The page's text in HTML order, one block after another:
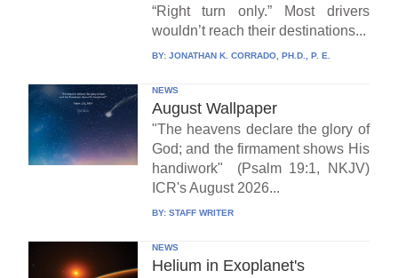
“Right turn only.” Most drivers
wouldn’t reach their destinations...
BY: JONATHAN K. CORRADO, PH.D., P. E.
NEWS
August Wallpaper
"The heavens declare the glory of
God; and the firmament shows His
handiwork" (Psalm 19:1, NKJV)
ICR's August 2026...
BY: STAFF WRITER
NEWS
Helium in Exoplanet's